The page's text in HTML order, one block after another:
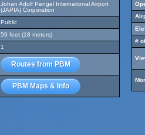
Johan Adolf Pengel International Airport
(JAPIA) Corporation
Public
59 feet (18 meters)
1
Routes from PBM
PBM Maps & Info
#